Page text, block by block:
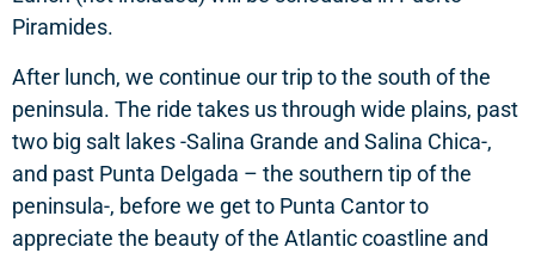
Piramides.
After lunch, we continue our trip to the south of the
peninsula. The ride takes us through wide plains, past
two big salt lakes -Salina Grande and Salina Chica-,
and past Punta Delgada – the southern tip of the
peninsula-, before we get to Punta Cantor to
appreciate the beauty of the Atlantic coastline and